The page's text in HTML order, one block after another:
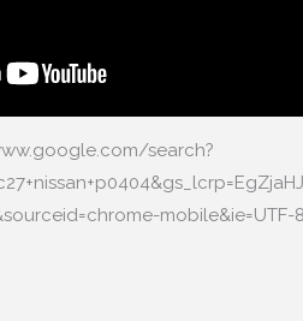
search?
mobile&ie=UTF-